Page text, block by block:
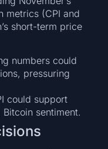
metrics (CPI and
short-term price
numbers could
pressuring
could support
sentiment.